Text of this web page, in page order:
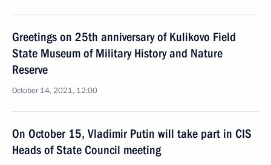
Greetings on 25th anniversary of Kulikovo Field
State Museum of Military History and Nature
Reserve
October 14, 2021, 12:00
On October 15, Vladimir Putin will take part in CIS
Heads of State Council meeting